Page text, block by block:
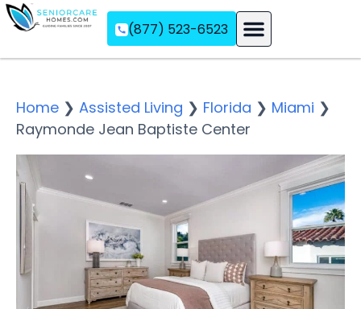
(877) 523-6523
Home ❯ Assisted Living ❯ Florida ❯ Miami ❯
Raymonde Jean Baptiste Center